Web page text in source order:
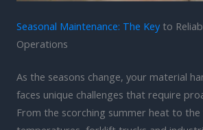
Seasonal Maintenance: The Keyto
Operations
As the seasons change, your material
faces unique challenges that require
From the scorching summer heat to